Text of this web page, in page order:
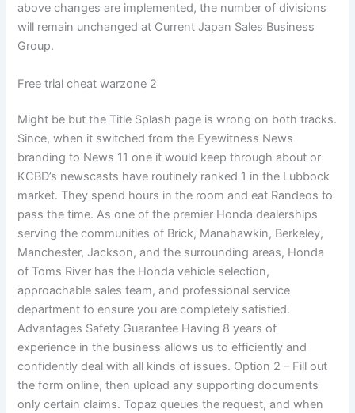
above changes are implemented, the number of divisions
will remain unchanged at Current Japan Sales Business
Group.
Free trial cheat warzone 2
Might be but the Title Splash page is wrong on both tracks.
Since, when it switched from the Eyewitness News
branding to News 11 one it would keep through about or
KCBD’s newscasts have routinely ranked 1 in the Lubbock
market. They spend hours in the room and eat Randeos to
pass the time. As one of the premier Honda dealerships
serving the communities of Brick, Manahawkin, Berkeley,
Manchester, Jackson, and the surrounding areas, Honda
of Toms River has the Honda vehicle selection,
approachable sales team, and professional service
department to ensure you are completely satisfied.
Advantages Safety Guarantee Having 8 years of
experience in the business allows us to efficiently and
confidently deal with all kinds of issues. Option 2 – Fill out
the form online, then upload any supporting documents
only certain claims. Topaz queues the request, and when